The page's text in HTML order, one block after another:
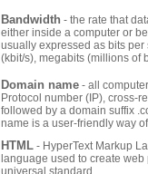
Bandwidth - the rate that
either inside a computer or
usually expressed as bits
(kbit/s), megabits (millions of
Domain name - all
Protocol number (IP), cross-
followed by a domain suffix
name is a user-friendly way
HTML - HyperText Markup
language used to create
universal standard.